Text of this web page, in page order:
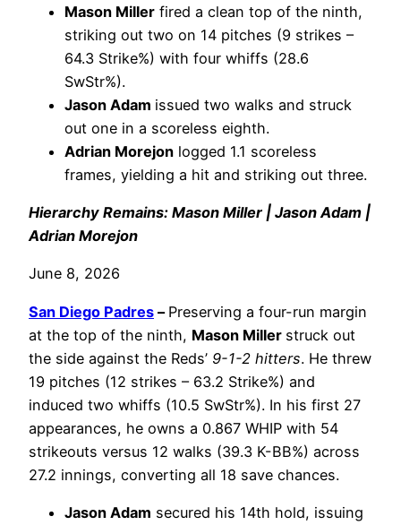
Mason Miller fired a clean top of the ninth,
striking out two on 14 pitches (9 strikes –
64.3 Strike%) with four whiffs (28.6
SwStr%).
Jason Adam issued two walks and struck
out one in a scoreless eighth.
Adrian Morejon logged 1.1 scoreless
frames, yielding a hit and striking out three.
Hierarchy Remains: Mason Miller | Jason Adam |
Adrian Morejon
June 8, 2026
San Diego Padres – Preserving a four-run margin
at the top of the ninth, Mason Miller struck out
the side against the Reds’ 9-1-2 hitters. He threw
19 pitches (12 strikes – 63.2 Strike%) and
induced two whiffs (10.5 SwStr%). In his first 27
appearances, he owns a 0.867 WHIP with 54
strikeouts versus 12 walks (39.3 K-BB%) across
27.2 innings, converting all 18 save chances.
Jason Adam secured his 14th hold, issuing